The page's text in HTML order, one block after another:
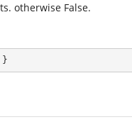
otherwise False.
}